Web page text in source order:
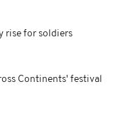
rise for soldiers
Continents' festival